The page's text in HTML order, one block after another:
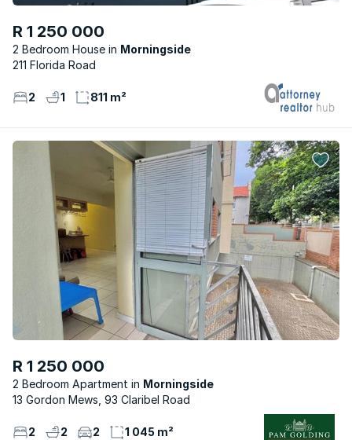
R 1 250 000
2 Bedroom House
Morningside
211 Florida Road
2 1 811 m²
R 1 250 000
2 Bedroom Apartment
Morningside
13 Gordon Mews, 93 Claribel Road
2 2 2 1 045 m²